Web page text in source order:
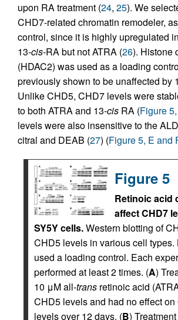
upon RA treatment (24, 25). We
CHD7-related chromatin remodeler,
control, since it is highly upregulated
13-cis-RA but not ATRA (26). Histone
(HDAC2) was used as a loading
previously shown to be unaffected by
Unlike CHD5, CHD7 levels were
to both ATRA and 13-cis RA (Figure
levels were also insensitive to the
citral and DEAB (27) (Figure 5, E and
Figure 5
Retinoic acid
affect CHD7
SY5Y cells.Western blotting of
CHD5 levels in various cell types.
used a loading control. Each
performed at least 2 times. (A)
10 μM all-trans retinoic acid
CHD5 levels and had no effect
levels over 12 days. (B)